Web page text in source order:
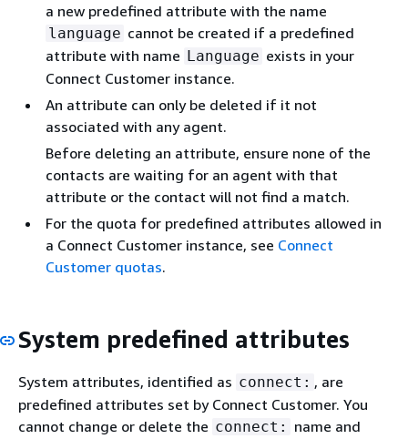
a new predefined attribute with the name
language cannot be created if a predefined
attribute with name Language exists in your
Connect Customer instance.
An attribute can only be deleted if it not
associated with any agent.
Before deleting an attribute, ensure none of the
contacts are waiting for an agent with that
attribute or the contact will not find a match.
For the quota for predefined attributes allowed in
a Connect Customer instance, see Connect
Customer quotas.
System predefined attributes
System attributes, identified as connect: , are
predefined attributes set by Connect Customer. You
cannot change or delete the connect:
name and